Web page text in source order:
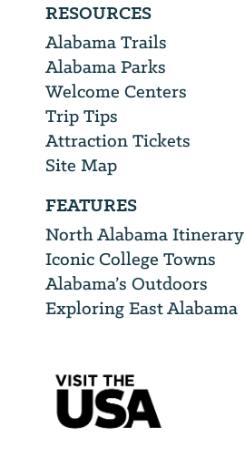
RESOURCES
Alabama Trails
Alabama Parks
Welcome Centers
Trip Tips
Attraction Tickets
Site Map
FEATURES
North Alabama Itinerary
Iconic College Towns
Alabama’s Outdoors
Exploring East Alabama